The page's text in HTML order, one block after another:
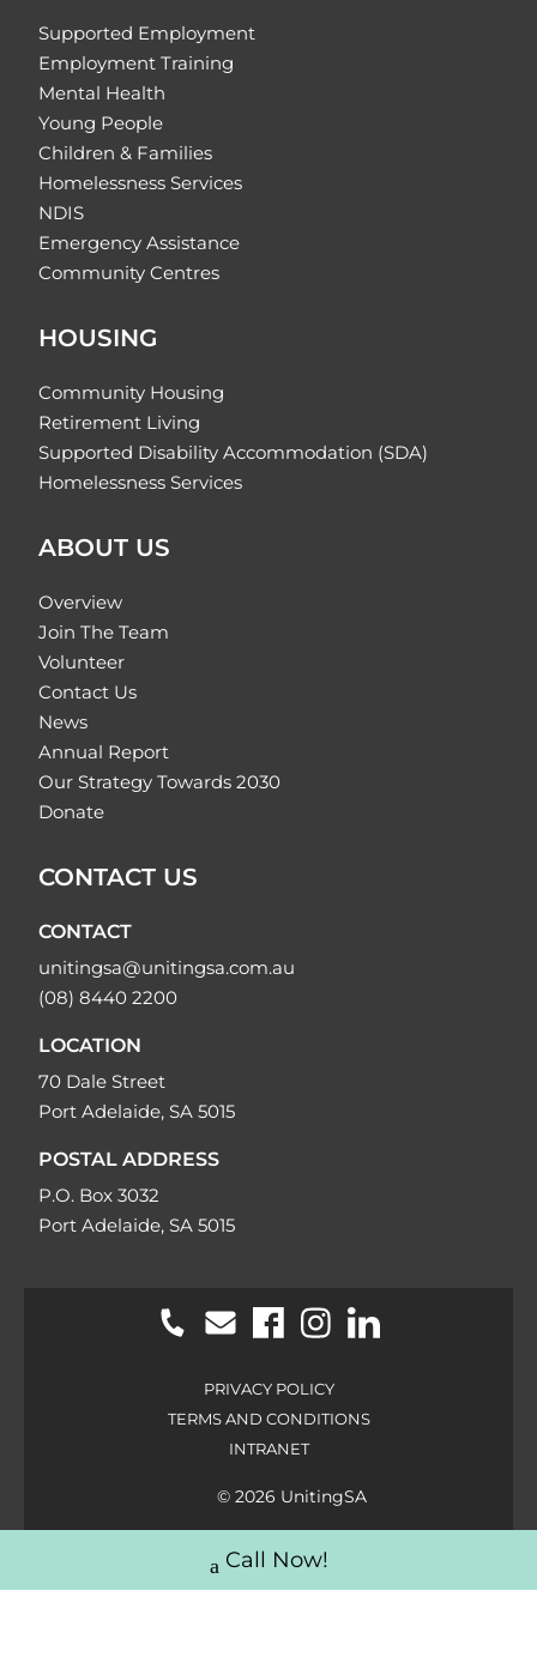
Supported Employment
Employment Training
Mental Health
Young People
Children & Families
Homelessness Services
NDIS
Emergency Assistance
Community Centres
HOUSING
Community Housing
Retirement Living
Supported Disability Accommodation (SDA)
Homelessness Services
ABOUT US
Overview
Join The Team
Volunteer
Contact Us
News
Annual Report
Our Strategy Towards 2030
Donate
CONTACT US
CONTACT
unitingsa@unitingsa.com.au
(08) 8440 2200
LOCATION
70 Dale Street
Port Adelaide, SA 5015
POSTAL ADDRESS
P.O. Box 3032
Port Adelaide, SA 5015
PRIVACY POLICY
TERMS AND CONDITIONS
INTRANET
© 2026 UnitingSA
Call Now!